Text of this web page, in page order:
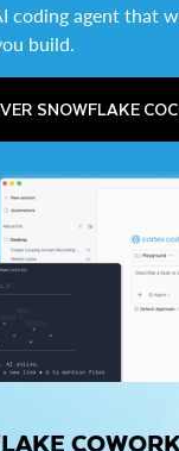
coding agent that
build.
SNOWFLAKE